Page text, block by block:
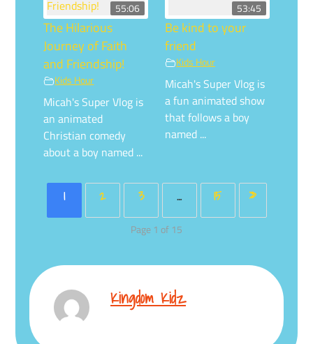
55:06
The Hilarious
Journey of Faith
and Friendship!
Kids Hour
Micah's Super Vlog is
an animated
Christian comedy
about a boy named ...
53:45
Be kind to your
friend
Kids Hour
Micah's Super Vlog is
a fun animated show
that follows a boy
named ...
1 2 3 … 15 »
Page 1 of 15
Kingdom Kidz